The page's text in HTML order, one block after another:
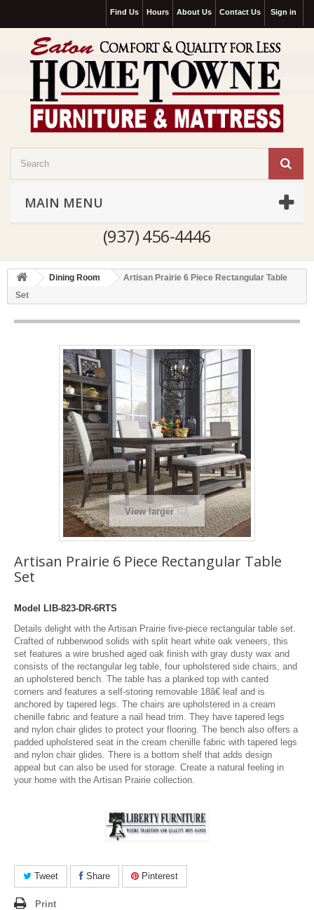
Sign in
Contact Us
About Us
Hours
Find Us
MAIN MENU
(937) 456-4446
Dining Room
Artisan Prairie 6 Piece Rectangular Table
Set
View larger
Artisan Prairie 6 Piece Rectangular Table
Set
Model
LIB-823-DR-6RTS
Details delight with the Artisan Prairie five-piece rectangular table set.
Crafted of rubberwood solids with split heart white oak veneers, this
set features a wire brushed aged oak finish with gray dusty wax and
consists of the rectangular leg table, four upholstered side chairs, and
an upholstered bench. The table has a planked top with canted
corners and features a self-storing removable 18â€ leaf and is
anchored by tapered legs. The chairs are upholstered in a cream
chenille fabric and feature a nail head trim. They have tapered legs
and nylon chair glides to protect your flooring. The bench also offers a
padded upholstered seat in the cream chenille fabric with tapered legs
and nylon chair glides. There is a bottom shelf that adds design
appeal but can also be used for storage. Create a natural feeling in
your home with the Artisan Prairie collection.
Tweet Share Pinterest
Print